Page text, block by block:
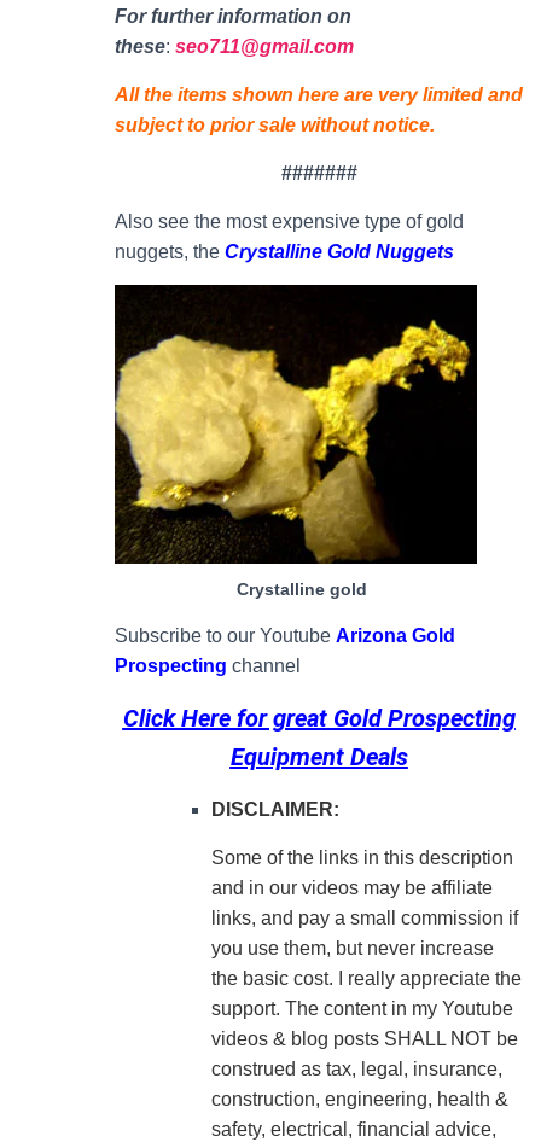
For further information on
these: seo711@gmail.com
All the items shown here are very limited and
subject to prior sale without notice.
#######
Also see the most expensive type of gold
nuggets, the Crystalline Gold Nuggets
Crystalline gold
Subscribe to our Youtube Arizona Gold
Prospecting channel
Click Here for great Gold Prospecting
Equipment Deals
DISCLAIMER:
Some of the links in this description
and in our videos may be affiliate
links, and pay a small commission if
you use them, but never increase
the basic cost. I really appreciate the
support. The content in my Youtube
videos & blog posts SHALL NOT be
construed as tax, legal, insurance,
construction, engineering, health &
safety, electrical, financial advice,